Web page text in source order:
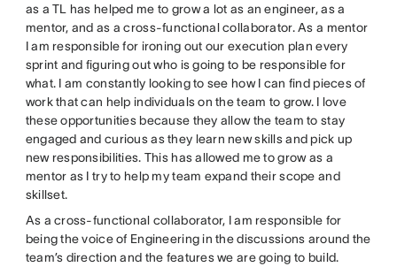
as a TL has helped me to grow a lot as an engineer, as a
mentor, and as a cross-functional collaborator. As a mentor
I am responsible for ironing out our execution plan every
sprint and figuring out who is going to be responsible for
what. I am constantly looking to see how I can find pieces of
work that can help individuals on the team to grow. I love
these opportunities because they allow the team to stay
engaged and curious as they learn new skills and pick up
new responsibilities. This has allowed me to grow as a
mentor as I try to help my team expand their scope and
skillset.
As a cross-functional collaborator, I am responsible for
being the voice of Engineering in the discussions around the
team’s direction and the features we are going to build.